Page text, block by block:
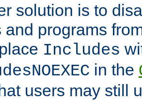
solution is to
and programs
Includes
in the
users may still